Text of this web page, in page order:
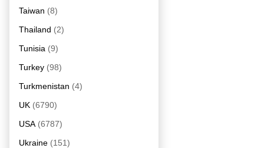
Taiwan (8)
Thailand (2)
Tunisia (9)
Turkey (98)
Turkmenistan (4)
UK (6790)
USA (6787)
Ukraine (151)